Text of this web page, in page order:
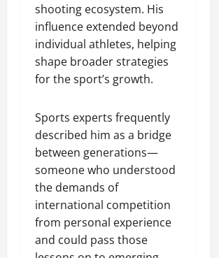
shooting ecosystem. His
influence extended beyond
individual athletes, helping
shape broader strategies
for the sport’s growth.
Sports experts frequently
described him as a bridge
between generations—
someone who understood
the demands of
international competition
from personal experience
and could pass those